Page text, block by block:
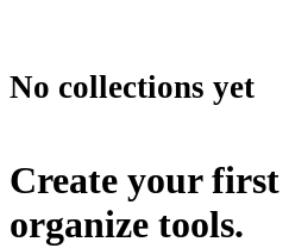
No collections yet
Create your first
organize tools.